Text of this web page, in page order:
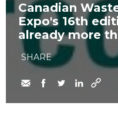
Canadian
Expo's 16th
already more
SHARE